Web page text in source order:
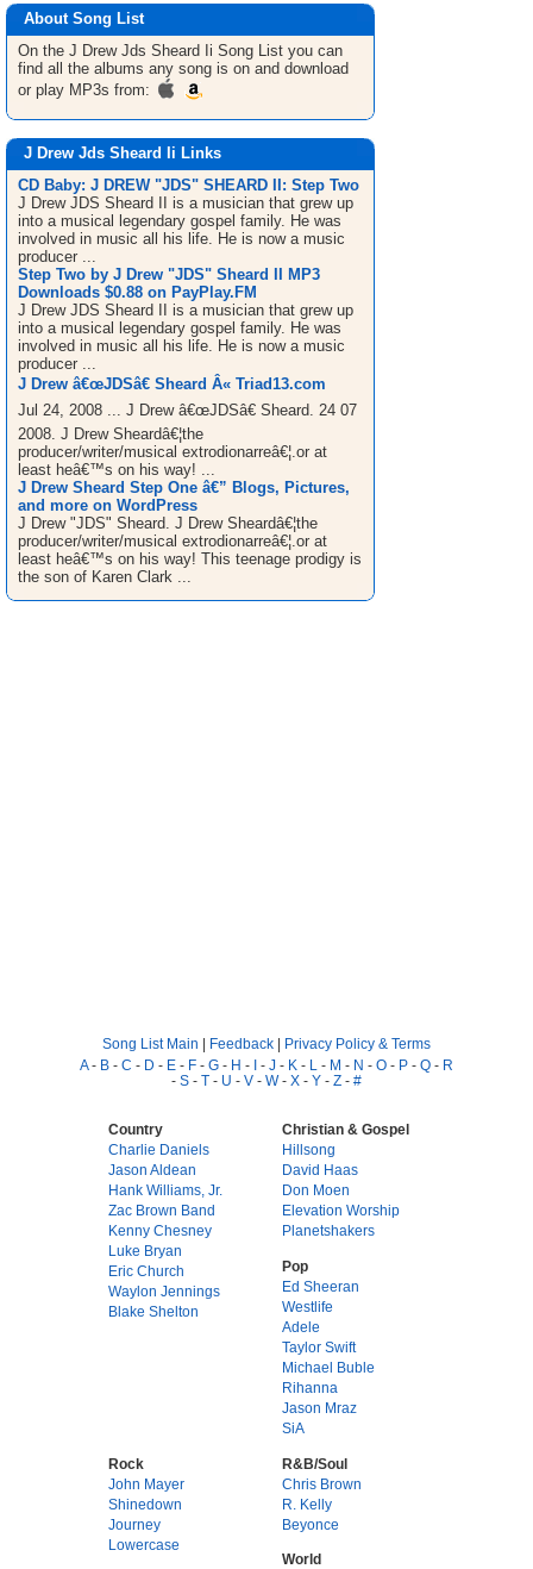
About Song List
On the J Drew Jds Sheard Ii Song List you can
find all the albums any song is on and download
or play MP3s from:
J Drew Jds Sheard Ii Links
CD Baby: J DREW "JDS" SHEARD II: Step Two
J Drew JDS Sheard II is a musician that grew up
into a musical legendary gospel family. He was
involved in music all his life. He is now a music
producer ...
Step Two by J Drew "JDS" Sheard II MP3
Downloads $0.88 on PayPlay.FM
J Drew JDS Sheard II is a musician that grew up
into a musical legendary gospel family. He was
involved in music all his life. He is now a music
producer ...
J Drew â€œJDSâ€ Sheard Â« Triad13.com
Jul 24, 2008 ... J Drew â€œJDSâ€ Sheard. 24 07
2008. J Drew Sheardâ€¦the
producer/writer/musical extrodionarreâ€¦.or at
least heâ€™s on his way! ...
J Drew Sheard Step One â€” Blogs, Pictures,
and more on WordPress
J Drew "JDS" Sheard. J Drew Sheardâ€¦the
producer/writer/musical extrodionarreâ€¦.or at
least heâ€™s on his way! This teenage prodigy is
the son of Karen Clark ...
Song List Main | Feedback | Privacy Policy & Terms
A- B - C - D - E - F - G - H - I - J - K - L - M - N - O - P - Q - R
- S - T - U - V - W- X - Y - Z - #
Country
Charlie Daniels
Jason Aldean
Hank Williams, Jr.
Zac Brown Band
Kenny Chesney
Luke Bryan
Eric Church
Waylon Jennings
Blake Shelton
Christian & Gospel
Hillsong
David Haas
Don Moen
Elevation Worship
Planetshakers
Pop
Ed Sheeran
Westlife
Adele
Taylor Swift
Michael Buble
Rihanna
Jason Mraz
SiA
Rock
John Mayer
Shinedown
Journey
Lowercase
R&B/Soul
Chris Brown
R. Kelly
Beyonce
World